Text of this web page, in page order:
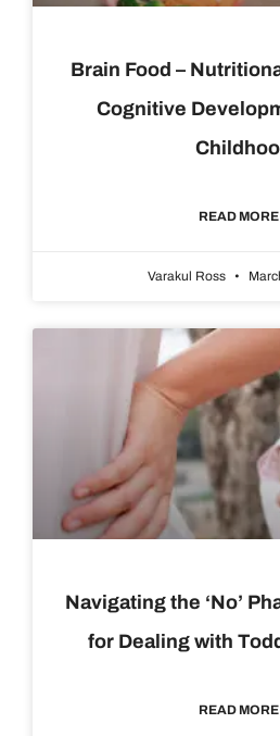
Brain Food –
Cognitive
READ MORE
Varakul Ross
Navigating the ‘No’
for Dealing with
READ MORE